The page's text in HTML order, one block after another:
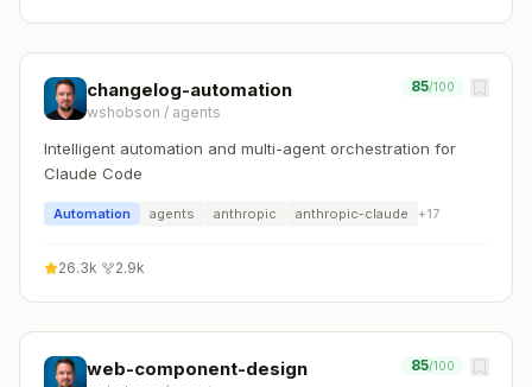
changelog-automation
wshobson / agents
85/100
Intelligent automation and multi-agent orchestration for
Claude Code
Automation agents anthropic anthropic-claude +17
26.3k 2.9k
web-component-design 85/100